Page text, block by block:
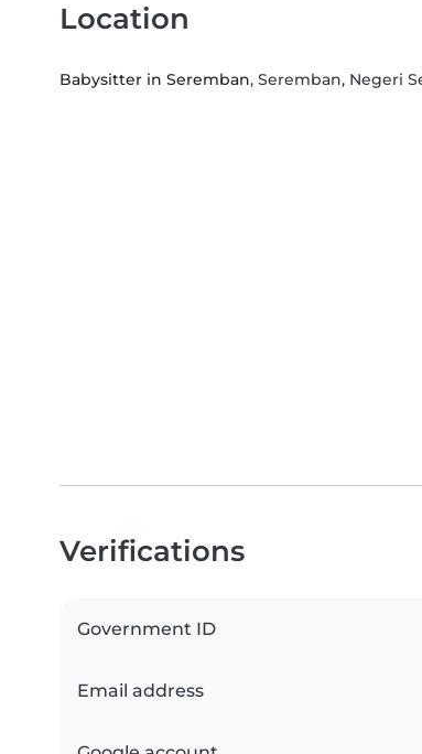
Location
Babysitter in Seremban, Seremban, Negeri
Verifications
Government ID
Email address